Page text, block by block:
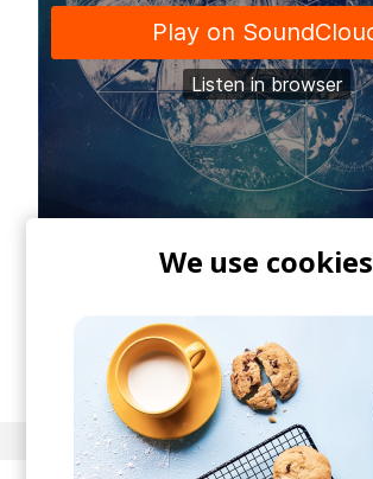
posted by Ivo
April 2014
We use cookies